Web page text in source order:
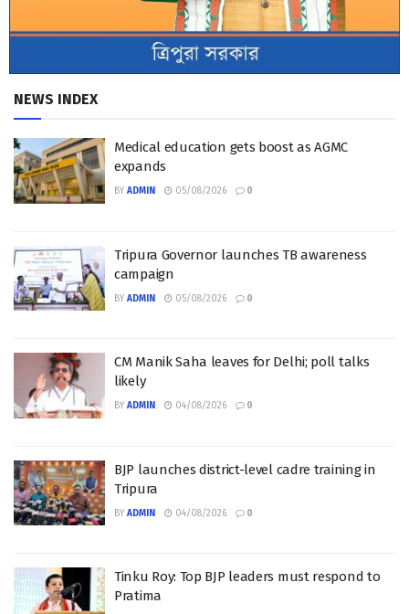
NEWS INDEX
Medical education gets boost as AGMC
expands
BY ADMIN 05/08/2026 0
Tripura Governor launches TB awareness
campaign
BY ADMIN 05/08/2026 0
CM Manik Saha leaves for Delhi; poll talks
likely
BY ADMIN 04/08/2026 0
BJP launches district-level cadre training in
Tripura
BY ADMIN 04/08/2026 0
Tinku Roy: Top BJP leaders must respond to
Pratima